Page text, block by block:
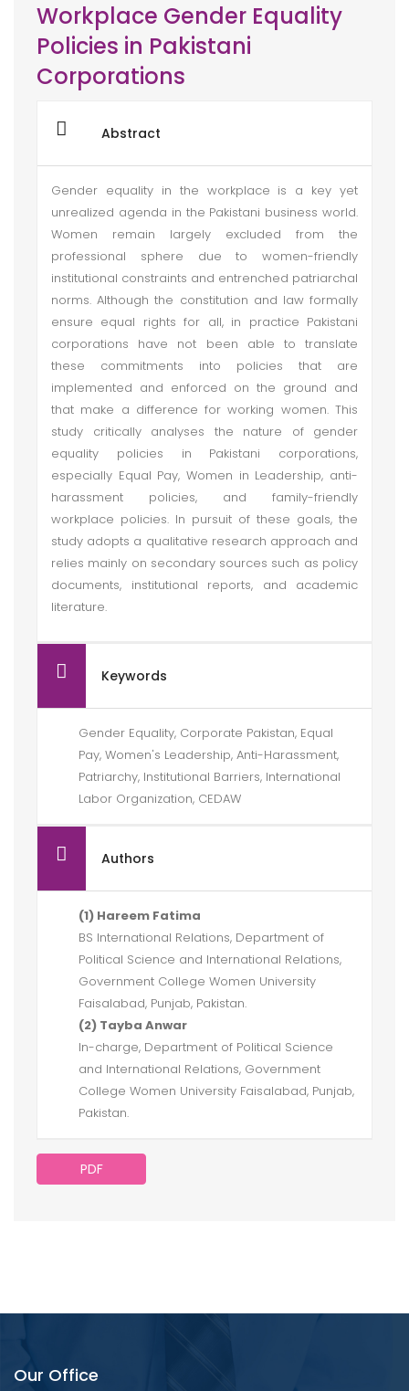
Workplace Gender Equality
Policies in Pakistani
Corporations
Abstract
Gender equality in the workplace is a key yet
unrealized agenda in the Pakistani business world.
Women remain largely excluded from the
professional sphere due to women-friendly
institutional constraints and entrenched patriarchal
norms. Although the constitution and law formally
ensure equal rights for all, in practice Pakistani
corporations have not been able to translate
these commitments into policies that are
implemented and enforced on the ground and
that make a difference for working women. This
study critically analyses the nature of gender
equality policies in Pakistani corporations,
especially Equal Pay, Women in Leadership, anti-
harassment policies, and family-friendly
workplace policies. In pursuit of these goals, the
study adopts a qualitative research approach and
relies mainly on secondary sources such as policy
documents, institutional reports, and academic
literature.
Keywords
Gender Equality, Corporate Pakistan, Equal
Pay, Women's Leadership, Anti-Harassment,
Patriarchy, Institutional Barriers, International
Labor Organization, CEDAW
Authors
(1) Hareem Fatima
BS International Relations, Department of
Political Science and International Relations,
Government College Women University
Faisalabad, Punjab, Pakistan.
(2) Tayba Anwar
In-charge, Department of Political Science
and International Relations, Government
College Women University Faisalabad, Punjab,
Pakistan.
PDF
Our Office